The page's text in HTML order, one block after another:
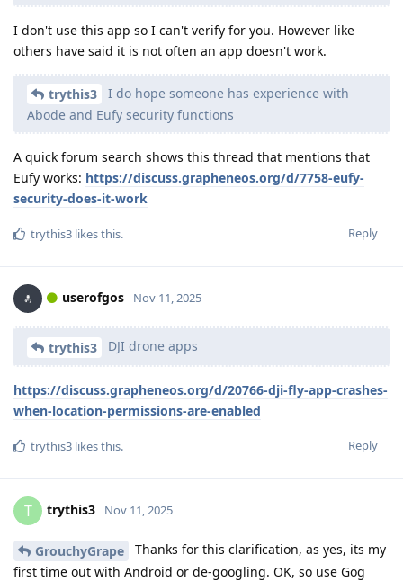
I don't use this app so I can't verify for you. However like
others have said it is not often an app doesn't work.
trythis3
I do hope someone has experience with
Abode and Eufy security functions
A quick forum search shows this thread that mentions that
Eufy works: https://discuss.grapheneos.org/d/7758-eufy-
security-does-it-work
Reply
trythis3 likes this.
userofgos Nov 11, 2025
trythis3 DJI drone apps
https://discuss.grapheneos.org/d/20766-dji-fly-app-crashes-
when-location-permissions-are-enabled
Reply
trythis3 likes this.
T trythis3 Nov 11, 2025
GrouchyGrape
Thanks for this clarification, as yes, its my
first time out with Android or de-googling. OK, so use Gog